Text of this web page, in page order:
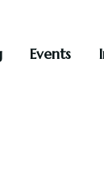
Events